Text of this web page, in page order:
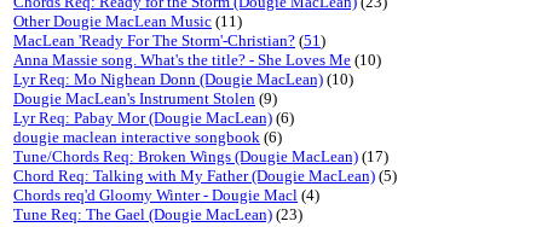
Other Dougie MacLean Music (11)
MacLean 'Ready For The Storm'-Christian? (51)
Anna Massie song. What's the title? - She Loves Me (10)
Lyr Req: Mo Nighean Donn (Dougie MacLean) (10)
Dougie MacLean's Instrument Stolen (9)
Lyr Req: Pabay Mor (Dougie MacLean) (6)
dougie maclean interactive songbook (6)
Tune/Chords Req: Broken Wings (Dougie MacLean) (17)
Chord Req: Talking with My Father (Dougie MacLean) (5)
Chords req'd Gloomy Winter - Dougie Macl (4)
Tune Req: The Gael (Dougie MacLean) (23)